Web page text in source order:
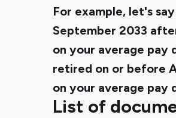
For example, let's
September 2033
on your average pay
retired on or before
on your average pay
List of